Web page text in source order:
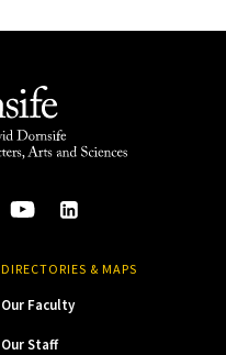
DIRECTORIES & MAPS
Our Faculty
Our Staff